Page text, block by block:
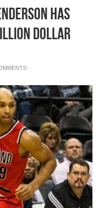
Has
Dollar